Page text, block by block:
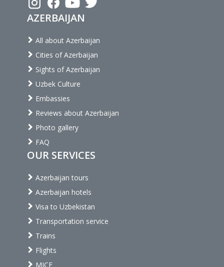
AZERBAIJAN
All about Azerbaijan
Cities of Azerbaijan
Sights of Azerbaijan
Uzbek Culture
Embassies
Reviews about Azerbaijan
Photo gallery
FAQ
OUR SERVICES
Azerbaijan tours
Azerbaijan hotels
Visa to Uzbekistan
Transportation service
Trains
Flights
MICE